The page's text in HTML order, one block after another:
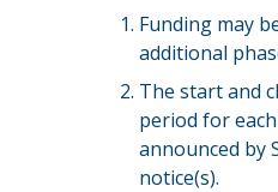
Funding may
additional
The start and
period for
announced by
notice(s).